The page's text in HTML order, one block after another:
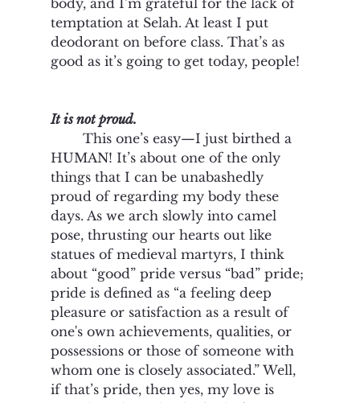
temptation at Selah. At least I put
deodorant on before class. That’s as
good as it’s going to get today, people!
It is not proud.
HUMAN! It’s about one of the only
things that I can be unabashedly
proud of regarding my body these
days. As we arch slowly into camel
pose, thrusting our hearts out like
statues of medieval martyrs, I think
about “good” pride versus “bad” pride;
pride is defined as “a feeling deep
pleasure or satisfaction as a result of
one's own achievements, qualities, or
possessions or those of someone with
whom one is closely associated.” Well,
if that’s pride, then yes, my love is